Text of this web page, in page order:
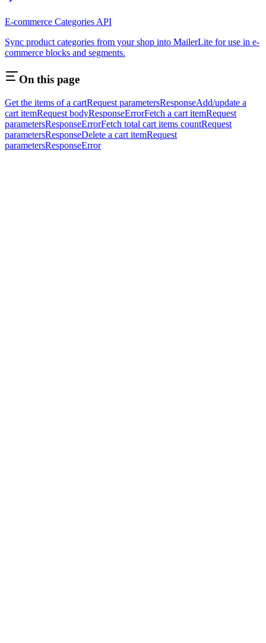
E-commerce Categories API
Sync product categories from your shop into MailerLite for use in e-
commerce blocks and segments.
On this page
Get the items of a cartRequest parametersResponseAdd/update a
cart itemRequest bodyResponseErrorFetch a cart itemRequest
parametersResponseErrorFetch total cart items countRequest
parametersResponseDelete a cart itemRequest
parametersResponseError